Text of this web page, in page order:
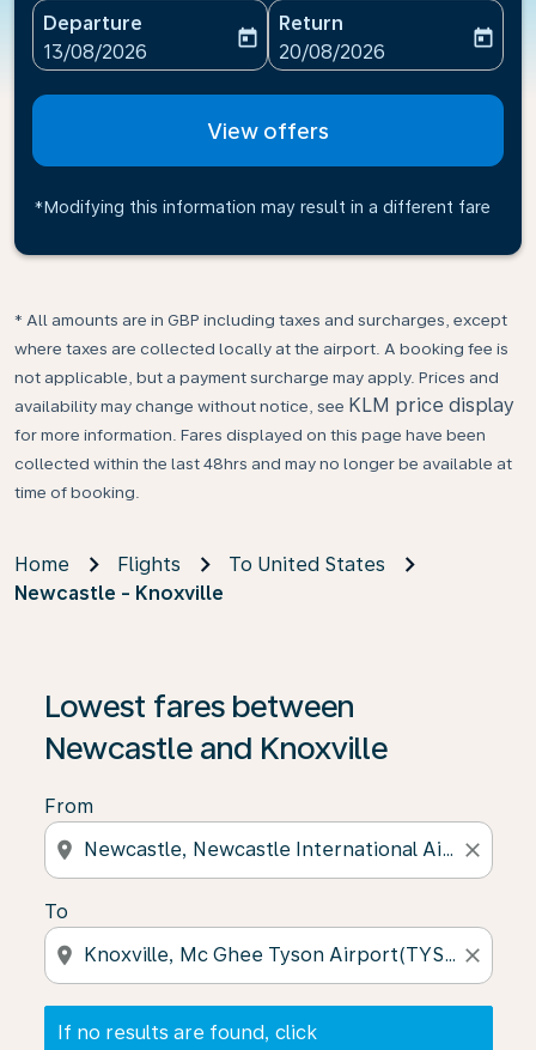
Departure
fc-booking-departure-date-aria-label
13/08/2026
today
Return
fc-booking-return-date-
20/08/2026
today
View offers
*Modifying this information may result in a different fare
* All amounts are in GBP including taxes and surcharges, except
where taxes are collected locally at the airport. A booking fee is
not applicable, but a payment surcharge may apply. Prices and
availability may change without notice, see KLM price display
for more information. Fares displayed on this page have been
collected within the last 48hrs and may no longer be available at
time of booking.
Home Flights
To United States
Newcastle - Knoxville
Lowest fares between
Newcastle and Knoxville
From
location_on close
To
location_on close
If no results are found, click
If no results are found, click on ‘Find Offers’ to see